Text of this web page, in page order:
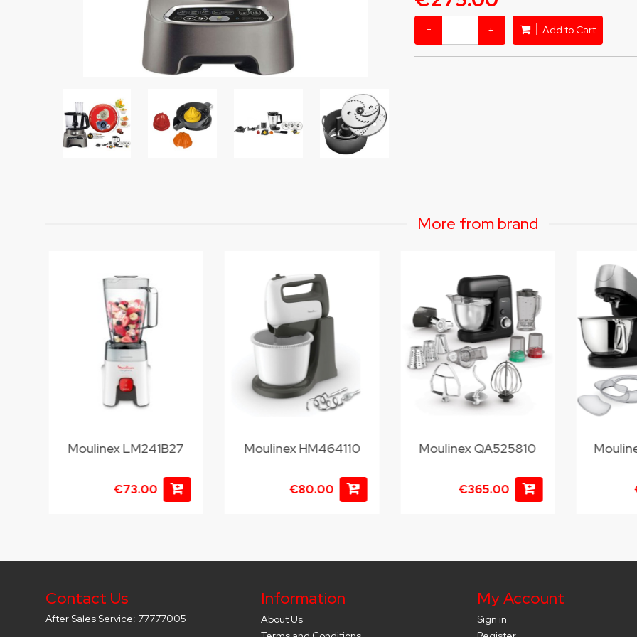
− + Add to Cart
More from brand
Moulinex LM241B27
€73.00
Moulinex HM464110
€80.00
Moulinex QA525810
€365.00
Contact Us
After Sales Service: 77777005
Information
About Us
My Account
Sign in